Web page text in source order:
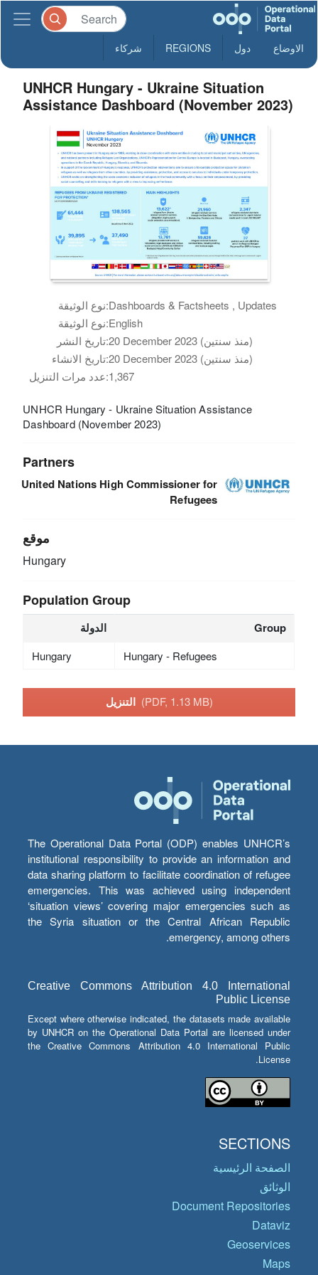
الاوضاع دول REGIONS شركاء
UNHCR Hungary - Ukraine Situation
Assistance Dashboard (November 2023)
نوع الوثيقة:Dashboards & Factsheets , Updates
نوع الوثيقة:English
تاريخ النشر:
20 December 2023 (منذ سنتين)
تاريخ الانشاء:
20 December 2023 (منذ سنتين)
عدد مرات التنزيل:1,367
UNHCR Hungary - Ukraine Situation Assistance
Dashboard (November 2023)
Partners
United Nations High Commissioner for
Refugees
موقع
Hungary
Population Group
الدولة Group
Hungary Hungary - Refugees
التنزيل (PDF, 1.13 MB)
The Operational Data Portal (ODP) enables UNHCR’s
institutional responsibility to provide an information and
data sharing platform to facilitate coordination of refugee
emergencies. This was achieved using independent
‘situation views’ covering major emergencies such as
the Syria situation or the Central African Republic
emergency, among others.
Creative Commons Attribution 4.0 International
Public License
Except where otherwise indicated, the datasets made available
by UNHCR on the Operational Data Portal are licensed under
the Creative Commons Attribution 4.0 International Public
License.
SECTIONS
الصفحة الرئيسية
الوثائق
Document Repositories
Dataviz
Geoservices
Maps